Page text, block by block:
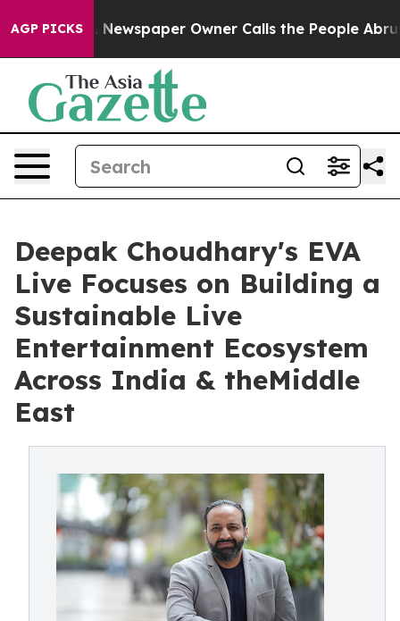
AGP PICKS
Newspaper Owner Calls the People Abruptly
Deepak Choudhary's EVA
Live Focuses on Building a
Sustainable Live
Entertainment Ecosystem
Across India & theMiddle
East